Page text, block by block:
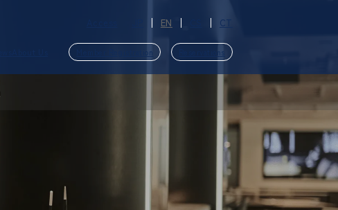
EN CT
Member Registration Reservations